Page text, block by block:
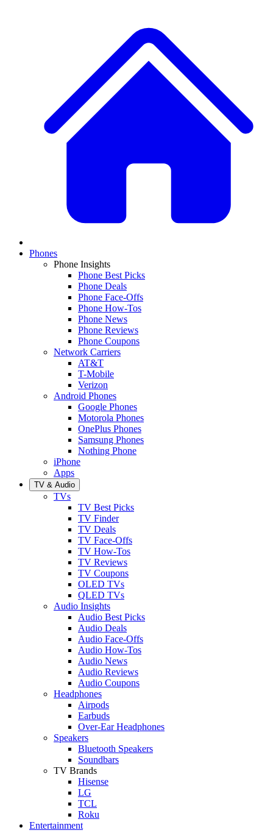
Phones
Phone Insights
Phone Best Picks
Phone Deals
Phone Face-Offs
Phone How-Tos
Phone News
Phone Reviews
Phone Coupons
Network Carriers
AT&T
T-Mobile
Verizon
Android Phones
Google Phones
Motorola Phones
OnePlus Phones
Samsung Phones
Nothing Phone
iPhone
Apps
TV & Audio
TVs
TV Best Picks
TV Finder
TV Deals
TV Face-Offs
TV How-Tos
TV Reviews
TV Coupons
OLED TVs
QLED TVs
Audio Insights
Audio Best Picks
Audio Deals
Audio Face-Offs
Audio How-Tos
Audio News
Audio Reviews
Audio Coupons
Headphones
Airpods
Earbuds
Over-Ear Headphones
Speakers
Bluetooth Speakers
Soundbars
TV Brands
Hisense
LG
TCL
Roku
Entertainment